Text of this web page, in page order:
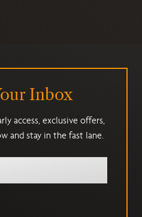
Inbox
access, exclusive offers,
and stay in the fast lane.